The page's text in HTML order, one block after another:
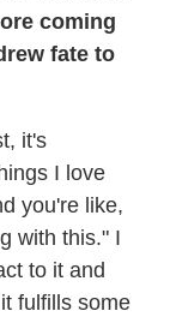
coming
fate to
it's
I love
you're like,
with this." I
to it and
fulfills some